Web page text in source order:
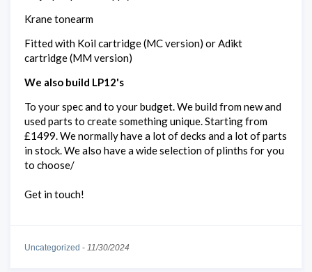
Krane tonearm
Fitted with Koil cartridge (MC version) or Adikt
cartridge (MM version)
We also build LP12's
To your spec and to your budget. We build from new and
used parts to create something unique. Starting from
£1499. We normally have a lot of decks and a lot of parts
in stock. We also have a wide selection of plinths for you
to choose/
Get in touch!
Uncategorized - 11/30/2024